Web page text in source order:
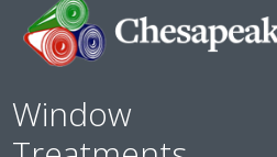
Window